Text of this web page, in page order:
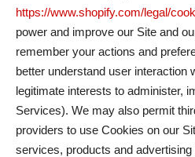
https://www.shopify.com/legal/
power and improve our Site and
remember your actions and
better understand user interaction
legitimate interests to administer,
Services). We may also permit
providers to use Cookies on our
services, products and advertising